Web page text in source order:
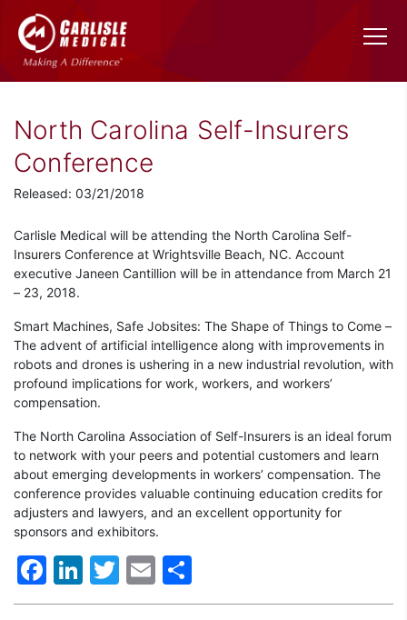
North Carolina Self-Insurers
Conference
Released: 03/21/2018
Carlisle Medical will be attending the North Carolina Self-
Insurers Conference at Wrightsville Beach, NC. Account
executive Janeen Cantillion will be in attendance from March 21
– 23, 2018.
Smart Machines, Safe Jobsites: The Shape of Things to Come –
The advent of artificial intelligence along with improvements in
robots and drones is ushering in a new industrial revolution, with
profound implications for work, workers, and workers’
compensation.
The North Carolina Association of Self-Insurers is an ideal forum
to network with your peers and potential customers and learn
about emerging developments in workers’ compensation. The
conference provides valuable continuing education credits for
adjusters and lawyers, and an excellent opportunity for
sponsors and exhibitors.
Facebook
LinkedIn
Twitter
Email